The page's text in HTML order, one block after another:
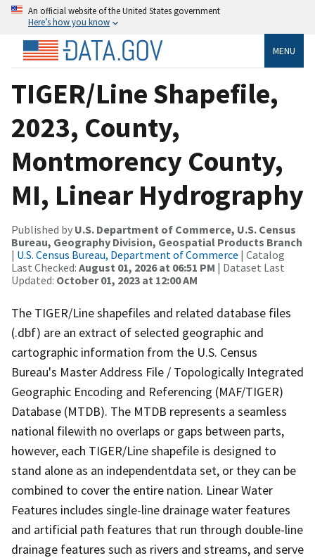
An official website of the United States government
Here’s how you know
MENU
TIGER/Line Shapefile,
2023, County,
Montmorency County,
MI, Linear Hydrography
Published by U.S. Department of Commerce, U.S. Census
Bureau, Geography Division, Geospatial Products Branch
| U.S. Census Bureau, Department of Commerce | Catalog
Last Checked: August 01, 2026 at 06:51 PM | Dataset Last
Updated: October 01, 2023 at 12:00 AM
The TIGER/Line shapefiles and related database files
(.dbf) are an extract of selected geographic and
cartographic information from the U.S. Census
Bureau's Master Address File / Topologically Integrated
Geographic Encoding and Referencing (MAF/TIGER)
Database (MTDB). The MTDB represents a seamless
national filewith no overlaps or gaps between parts,
however, each TIGER/Line shapefile is designed to
stand alone as an independentdata set, or they can be
combined to cover the entire nation. Linear Water
Features includes single-line drainage water features
and artificial path features that run through double-line
drainage features such as rivers and streams, and serve